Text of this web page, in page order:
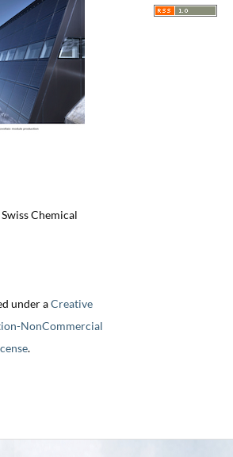
Chemical
under aCreative
NonCommercial
.